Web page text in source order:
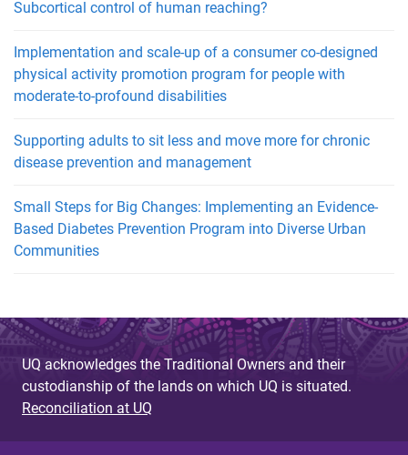
Subcortical control of human reaching?
Implementation and scale-up of a consumer co-designed
physical activity promotion program for people with
moderate-to-profound disabilities
Supporting adults to sit less and move more for chronic
disease prevention and management
Small Steps for Big Changes: Implementing an Evidence-
Based Diabetes Prevention Program into Diverse Urban
Communities
UQ acknowledges the Traditional Owners and their
custodianship of the lands on which UQ is situated.
Reconciliation at UQ